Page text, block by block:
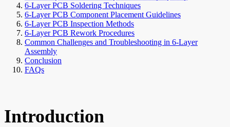
6-Layer PCB Soldering Techniques
6-Layer PCB Component Placement Guidelines
6-Layer PCB Inspection Methods
6-Layer PCB Rework Procedures
Common Challenges and Troubleshooting in 6-Layer
Assembly
Conclusion
FAQs
Introduction